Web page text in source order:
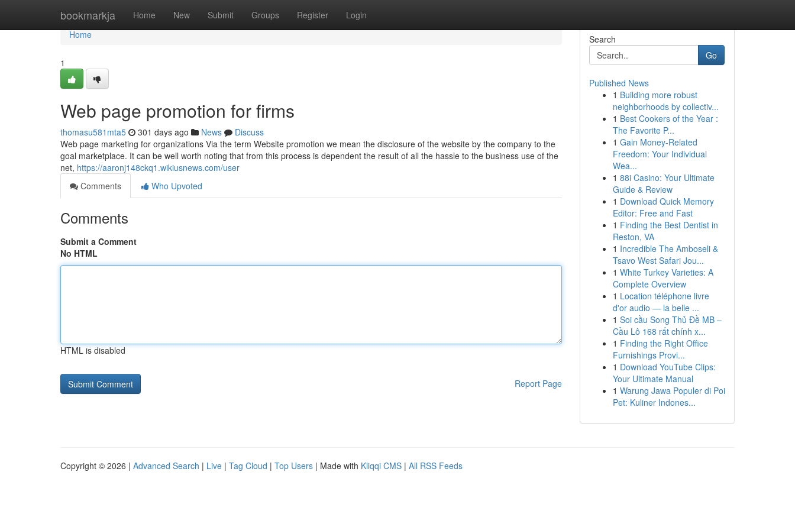
bookmarkja Home New Submit Groups Register Login
Home
Home
1
Web page promotion for firms
thomasu581mta5 301 days ago News
Discuss
Web page marketing for organizations Via the term Website promotion we mean the disclosure of the website by the company to the
goal marketplace. It can be well worth noting that from this process is dependent the result of all the hassle to the business use of the
net, https://aaronj148ckq1.wikiusnews.com/user
Comments
Who Upvoted
Comments
Submit a Comment
No HTML
HTML is disabled
Report Page
Search
Go
Published News
1 Building more robust
neighborhoods by collectiv...
1 Best Cookers of the Year :
The Favorite P...
1 Gain Money-Related
Freedom: Your Individual
Wea...
1 88i Casino: Your Ultimate
Guide & Review
1 Download Quick Memory
Editor: Free and Fast
1 Finding the Best Dentist in
Reston, VA
1 Incredible The Amboseli &
Tsavo West Safari Jou...
1 White Turkey Varieties: A
Complete Overview
1 Location téléphone livre
d'or audio — la belle ...
1 Soi cầu Song Thủ Đề MB –
Cầu Lô 168 rất chính x...
1 Finding the Right Office
Furnishings Provi...
1 Download YouTube Clips:
Your Ultimate Manual
1 Warung Jawa Populer di Poi
Pet: Kuliner Indones...
Copyright © 2026 | Advanced Search | Live | Tag Cloud | Top Users | Made with Kliqqi CMS | All RSS Feeds